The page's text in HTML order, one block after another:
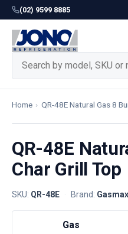
(02) 9599 8885
Home › QR-48E Natural Gas 8
QR-48E
Char Grill Top
SKU: QR-48E · Brand: Gasmax
Gas